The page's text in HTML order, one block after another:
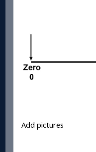
Add pictures